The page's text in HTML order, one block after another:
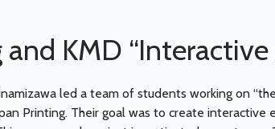
KMD “Interactive
led a team of students working on
Printing. Their goal was to create